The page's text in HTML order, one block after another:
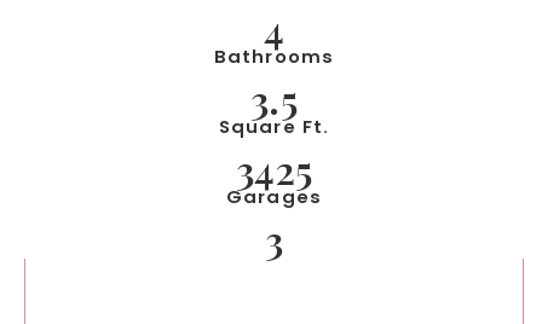
4
Bathrooms
3.5
Square Ft.
3425
Garages
3